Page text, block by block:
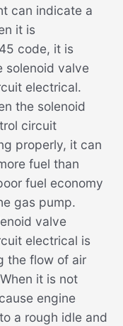
can indicate a
it is
code, it is
solenoid valve
electrical.
the solenoid
circuit
properly, it can
fuel than
fuel economy
gas pump.
valve
electrical is
the flow of air
it is not
engine
a rough idle and